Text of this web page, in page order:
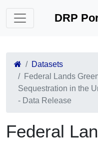
DRP
Datasets
Federal Lands
Sequestration in the
- Data Release
Federal